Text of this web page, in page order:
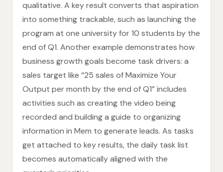
qualitative. A key result converts that aspiration
into something trackable, such as launching the
program at one university for 10 students by the
end of Q1. Another example demonstrates how
business growth goals become task drivers: a
sales target like “25 sales of Maximize Your
Output per month by the end of Q1” includes
activities such as creating the video being
recorded and building a guide to organizing
information in Mem to generate leads. As tasks
get attached to key results, the daily task list
becomes automatically aligned with the